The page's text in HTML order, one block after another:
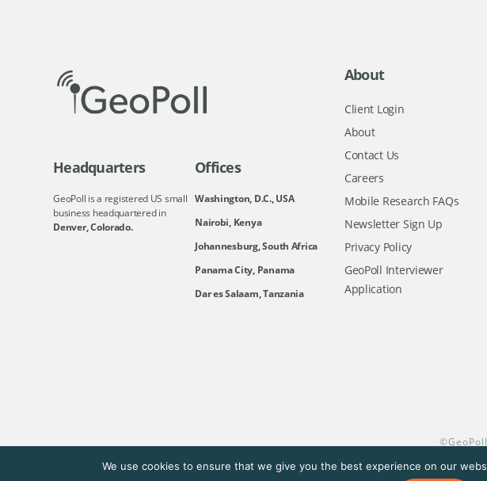
Headquarters
GeoPoll is a registered US small
business headquartered in
Denver, Colorado.
Offices
Washington, D.C., USA
Nairobi, Kenya
Johannesburg, South Africa
Panama City, Panama
Dar es Salaam, Tanzania
About
Client Login
About
Contact Us
Careers
Mobile Research FAQs
Newsletter Sign Up
Privacy Policy
GeoPoll Interviewer
Application
©GeoPoll
We use cookies to ensure that we give you the best experience on our